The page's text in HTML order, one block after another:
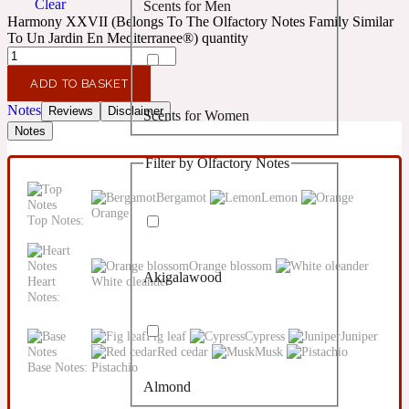
10019 Wonders
154 Cologne
17/17
Confident
Creamy
Earthy
Fresh
Citrus
Floral
Fougere
Leather
Scents for Men
Scents for Women
Unisex Scents
Filter by Olfactory Notes
Akigalawood
Almond
Clear
Harmony XXVII (Belongs To The Olfactory Notes Family Similar
To Un Jardin En Mediterranee®) quantity
ADD TO BASKET
Notes Reviews
Disclaimer
Notes
Top Notes:
Bergamot
Lemon
Orange
Heart
Notes:
Orange blossom
White oleander
Base Notes:
Fig leaf Cypress
Juniper
Red cedar
Musk
Pistachio